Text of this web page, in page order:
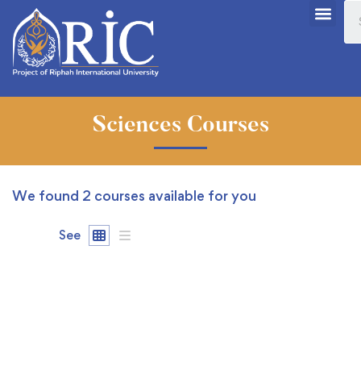
Sciences Courses
We found 2 courses available for you
See